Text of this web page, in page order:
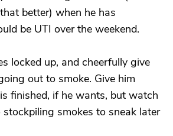
better) when he has
be UTI over the weekend.
locked up, and cheerfully give
out to smoke. Give him
finished, if he wants, but watch
smokes to sneak later